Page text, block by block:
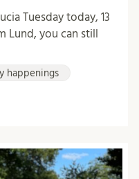
Tuesday today, 13
Lund, you can still
happenings